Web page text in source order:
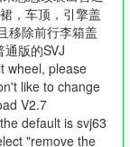
，车顶，引擎盖
移除前行李箱盖
版的SVJ
wheel, please
like to change
V2.7
default is svj63
"remove the